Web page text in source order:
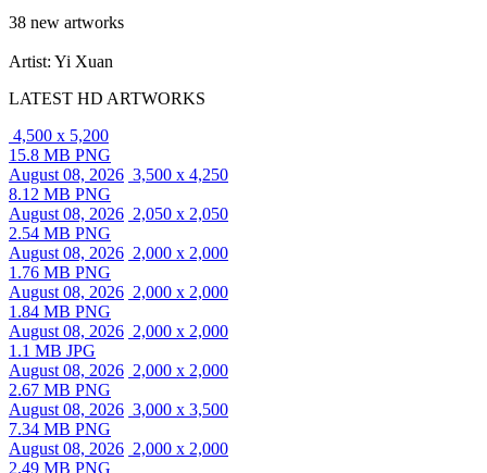
38 new artworks
Artist: Yi Xuan
LATEST HD ARTWORKS
4,500 x 5,200
15.8 MB PNG
August 08, 2026 3,500 x 4,250
8.12 MB PNG
August 08, 2026 2,050 x 2,050
2.54 MB PNG
August 08, 2026 2,000 x 2,000
1.76 MB PNG
August 08, 2026 2,000 x 2,000
1.84 MB PNG
August 08, 2026 2,000 x 2,000
1.1 MB JPG
August 08, 2026 2,000 x 2,000
2.67 MB PNG
August 08, 2026 3,000 x 3,500
7.34 MB PNG
August 08, 2026 2,000 x 2,000
2.49 MB PNG